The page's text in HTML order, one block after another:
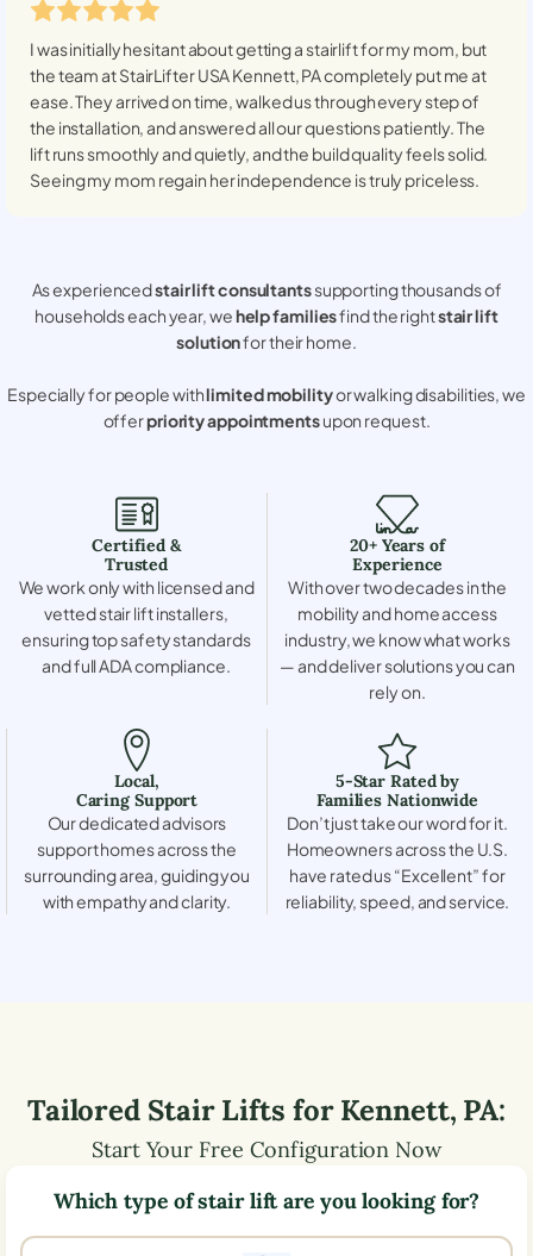
I was initially hesitant about getting a stairlift for my mom, but
the team at StairLifter USAKennett, PAcompletely put me at
ease. They arrived on time, walked us through every step of
the installation, and answered all our questions patiently. The
lift runs smoothly and quietly, and the build quality feels solid.
Seeing my mom regain her independence is truly priceless.
As experiencedstair lift consultantssupporting thousands of
households each year, wehelp familiesfind the rightstair lift
solutionfor their home.
Especially for people withlimited mobilityor walking disabilities, we
offerpriority appointmentsupon request.
Certified &
Trusted
We work only with licensed and
vetted stair lift installers,
ensuring top safety standards
and full ADA compliance.
20+ Years of
Experience
With over two decades in the
mobility and home access
industry, we know what works
— and deliver solutions you can
rely on.
Local,
Caring Support
Our dedicated advisors
support homes across the
surrounding area, guiding you
with empathy and clarity.
5-Star Rated by
Families Nationwide
Don’t just take our word for it.
Homeowners across the U.S.
have rated us “Excellent” for
reliability, speed, and service.
Tailored Stair Lifts forKennett, PA:
Start Your Free Configuration Now
Which type of stair lift are you looking for?